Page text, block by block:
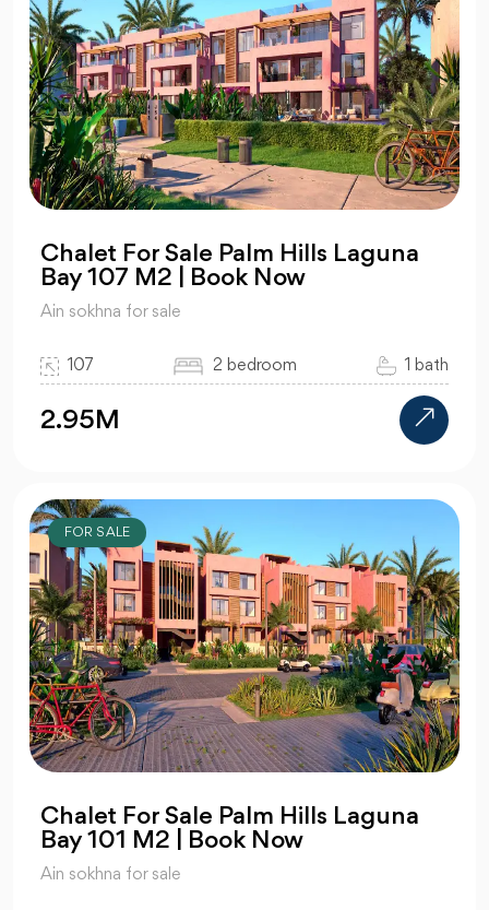
Chalet For Sale Palm Hills Laguna
Bay 107 M2 | Book Now
Ain sokhna for sale
107 2 bedroom 1 bath
2.95M
FOR SALE
Chalet For Sale Palm Hills Laguna
Bay 101 M2 | Book Now
Ain sokhna for sale